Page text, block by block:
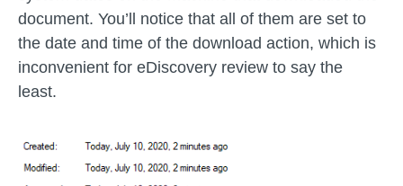
document. You’ll notice that all of them are set to
the date and time of the download action, which is
inconvenient for eDiscovery review to say the
least.